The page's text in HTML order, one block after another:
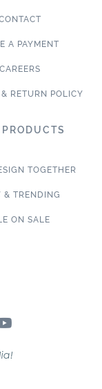
A PAYMENT
CAREERS
RETURN POLICY
TOGETHER
& TRENDING
ON SALE